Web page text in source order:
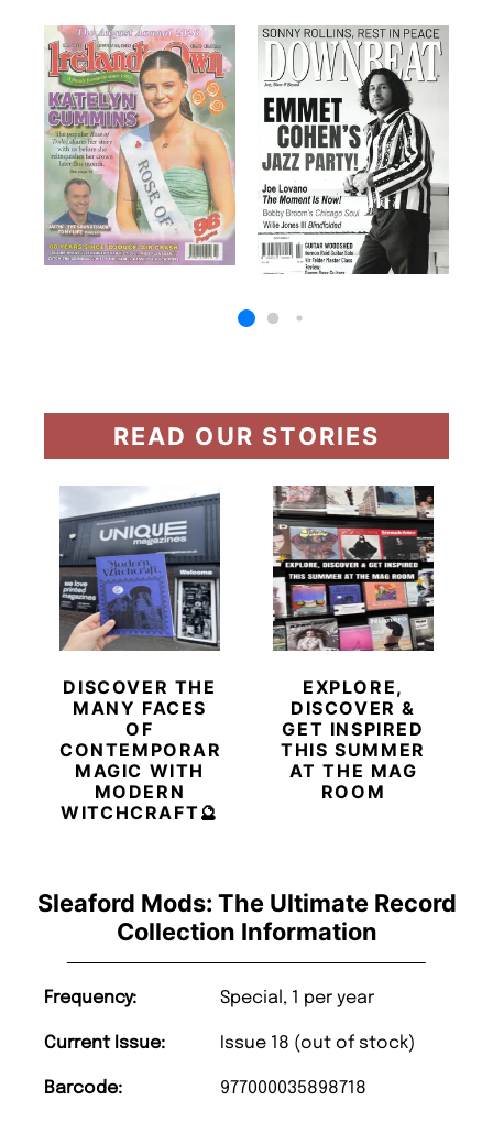
Sleaford Mods: The Ultimate Record
Collection Information
Frequency: Special, 1 per year
Current Issue: Issue 18 (out of stock)
Barcode: 977000035898718
READ OUR STORIES
DISCOVER THE
MANY FACES
OF
CONTEMPORARY
MAGIC WITH
MODERN
WITCHCRAFT🔮
EXPLORE,
DISCOVER &
GET INSPIRED
THIS SUMMER
AT THE MAG
ROOM